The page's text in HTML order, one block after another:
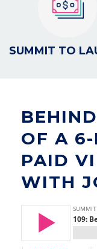
SUMMIT TO
OF A 6-
PAID
WITH